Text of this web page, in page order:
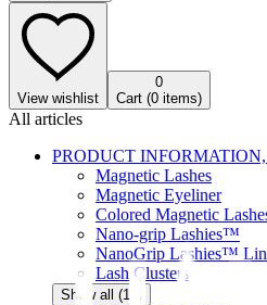
View wishlist
0
Cart (0 items)
All articles
PRODUCT
Magnetic Lashes
Magnetic Eyeliner
Colored Magnetic
Nano-grip Lashies™
NanoGrip Lashies™
Lash Clusters
Show all (12)